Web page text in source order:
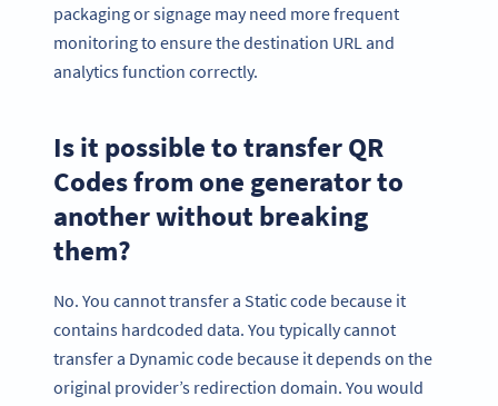
packaging or signage may need more frequent
monitoring to ensure the destination URL and
analytics function correctly.
Is it possible to transfer QR
Codes from one generator to
another without breaking
them?
No. You cannot transfer a Static code because it
contains hardcoded data. You typically cannot
transfer a Dynamic code because it depends on the
original provider’s redirection domain. You would